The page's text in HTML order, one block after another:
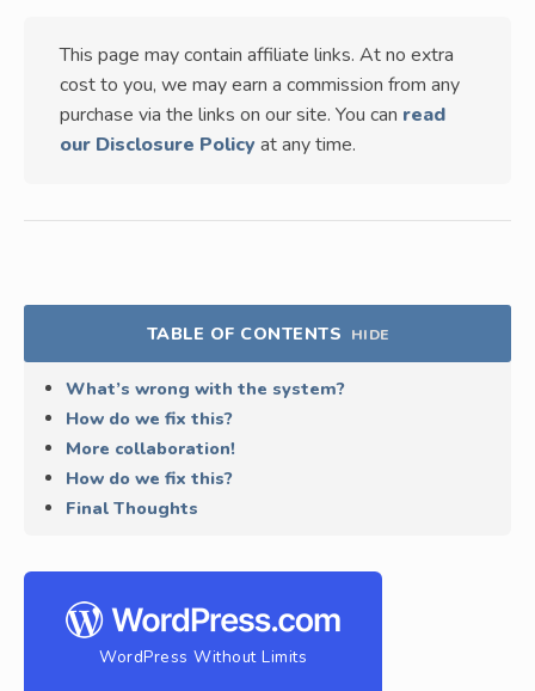
This page may contain affiliate links. At no extra
cost to you, we may earn a commission from any
purchase via the links on our site. You can read
our Disclosure Policy at any time.
TABLE OF CONTENTS HIDE
What’s wrong with the system?
How do we fix this?
More collaboration!
How do we fix this?
Final Thoughts
WordPress Without Limits